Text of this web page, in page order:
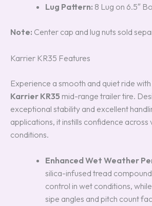
Lug Pattern: 8 Lug on 6.5″
Note: Center cap and lug nuts sold
Karrier KR35 Features
Experience a smooth and quiet ride
Karrier KR35 mid-range trailer tire.
exceptional stability and excellent
applications, it instills confidence
conditions.
Enhanced Wet Weather
silica-infused tread
control in wet conditions,
sipe angles and pitch count